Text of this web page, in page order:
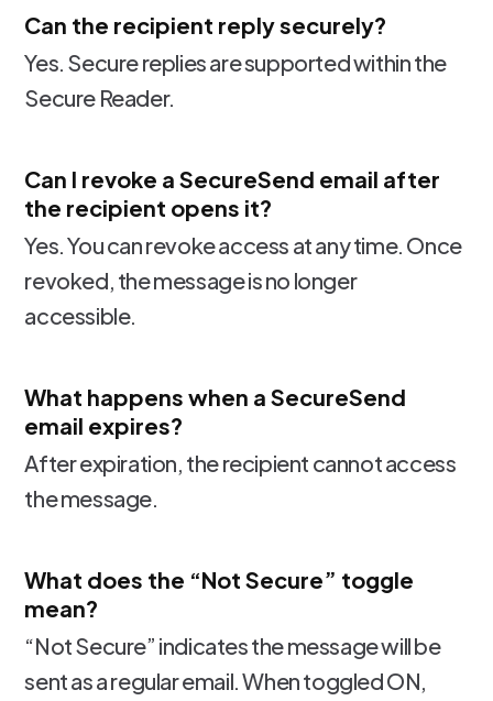
Can the recipient reply securely?
Yes. Secure replies are supported within the
Secure Reader.
Can I revoke a SecureSend email after
the recipient opens it?
Yes. You can revoke access at any time. Once
revoked, the message is no longer
accessible.
What happens when a SecureSend
email expires?
After expiration, the recipient cannot access
the message.
What does the “Not Secure” toggle
mean?
“Not Secure” indicates the message will be
sent as a regular email. When toggled ON,